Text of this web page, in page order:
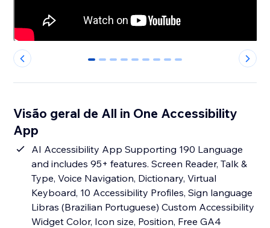
0 1 2 3 4 5 6 7 8
Visão geral de All in One Accessibility
App
AI Accessibility App Supporting 190 Language
and includes 95+ features. Screen Reader, Talk &
Type, Voice Navigation, Dictionary, Virtual
Keyboard, 10 Accessibility Profiles, Sign language
Libras (Brazilian Portuguese) Custom Accessibility
Widget Color, Icon size, Position, Free GA4